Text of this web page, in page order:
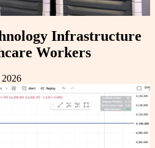
Infrastructure
Workers